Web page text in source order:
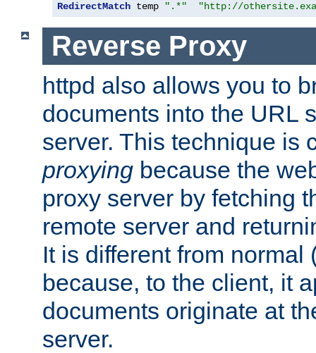
RedirectMatch temp ".*" "http://
Reverse Proxy
httpd also allows you to
documents into the URL
server. This technique is
proxying because the
proxy server by fetching
remote server and
It is different from normal
because, to the client, it
documents originate at
server.